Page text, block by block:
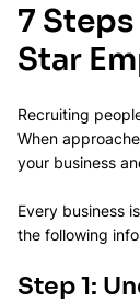
7
Star
Recruiting
When
your business
Every business
the following
Step 1: